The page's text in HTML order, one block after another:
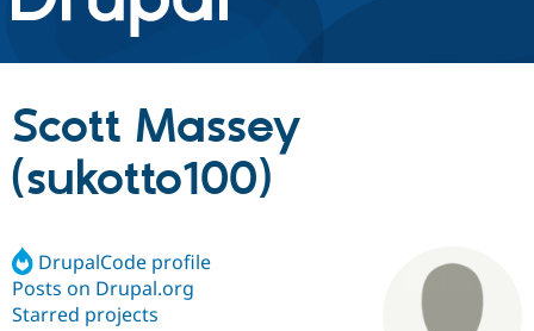
Discover Drupal
Drupal AI
Build with Drupal
Find a
Certified
Community
Scott Massey
(sukotto100)
DrupalCode profile
Posts on Drupal.org
Starred projects